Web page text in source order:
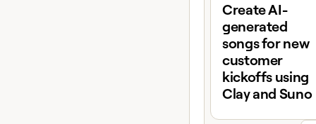
Create AI-
generated
songs for new
customer
kickoffs using
Clay and Suno